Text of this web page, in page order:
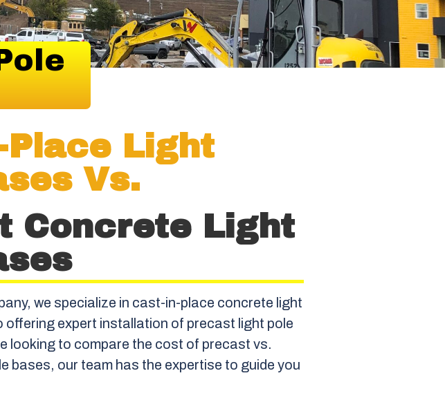
Place Light
Vs.
Concrete Light
we specialize in cast-in-place concrete light
offering expert installation of precast light pole
looking to compare the cost of precast vs.
bases, our team has the expertise to guide you